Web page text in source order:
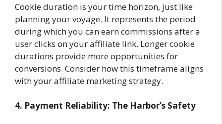
Cookie duration is your time horizon, just like
planning your voyage. It represents the period
during which you can earn commissions after a
user clicks on your affiliate link. Longer cookie
durations provide more opportunities for
conversions. Consider how this timeframe aligns
with your affiliate marketing strategy.
4. Payment Reliability: The Harbor’s Safety